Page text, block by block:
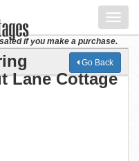
if you make a purchase.
Lane Cottage
Go Back